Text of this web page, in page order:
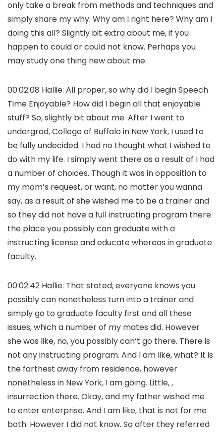
only take a break from methods and techniques and
simply share my why. Why am I right here? Why am I
doing this all? Slightly bit extra about me, if you
happen to could or could not know. Perhaps you
may study one thing new about me.
00:02:08 Hallie: All proper, so why did I begin Speech
Time Enjoyable? How did I begin all that enjoyable
stuff? So, slightly bit about me. After I went to
undergrad, College of Buffalo in New York, I used to
be fully undecided. I had no thought what I wished to
do with my life. I simply went there as a result of I had
a number of choices. Though it was in opposition to
my mom’s request, or want, no matter you wanna
say, as a result of she wished me to be a trainer and
so they did not have a full instructing program there
the place you possibly can graduate with a
instructing license and educate whereas in graduate
faculty.
00:02:42 Hallie: That stated, everyone knows you
possibly can nonetheless turn into a trainer and
simply go to graduate faculty first and all these
issues, which a number of my mates did. However
she was like, no, you possibly can’t go there. There is
not any instructing program. And I am like, what? It is
the farthest away from residence, however
nonetheless in New York, I am going. Little, ,
insurrection there. Okay, and my father wished me
to enter enterprise. And I am like, that is not for me
both. However I did not know. So after they referred